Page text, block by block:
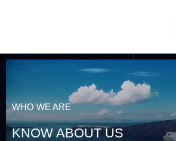
WHO WE ARE
KNOW ABOUT US